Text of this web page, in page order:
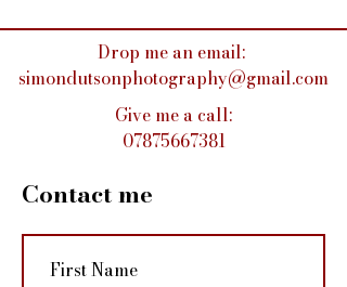
Drop me an email:
simondutsonphotography@gmail.com
Give me a call:
07875667381
Contact me